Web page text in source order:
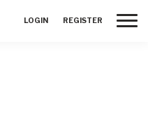
LOGIN REGISTER